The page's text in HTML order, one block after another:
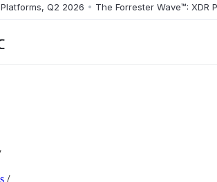
Q2 2026 • The Forrester Wave™: XDR
/